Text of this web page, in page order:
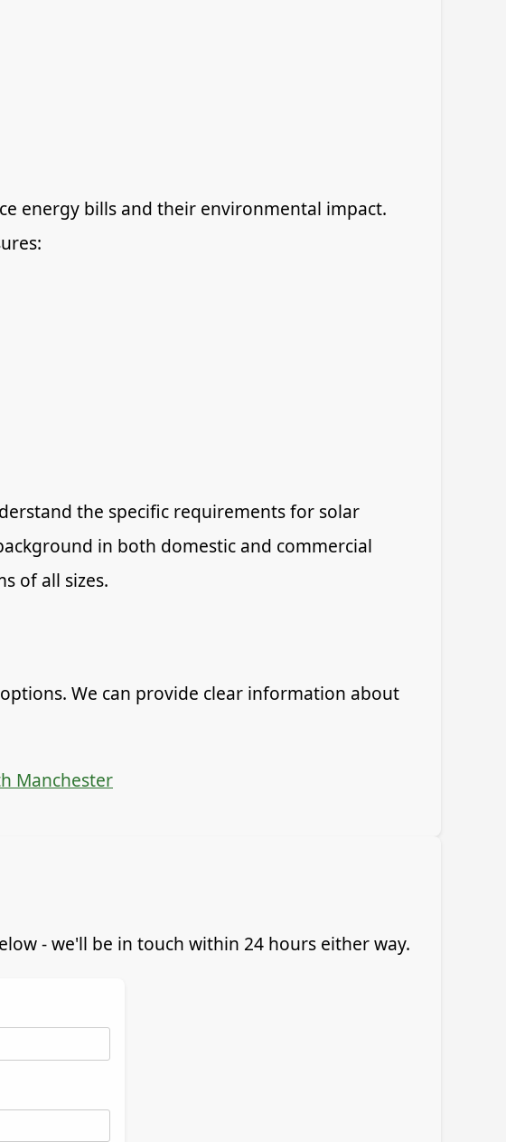
energy bills and their environmental impact.
the specific requirements for solar
in both domestic and commercial
of all sizes.
We can provide clear information about
Manchester
- we'll be in touch within 24 hours either way.